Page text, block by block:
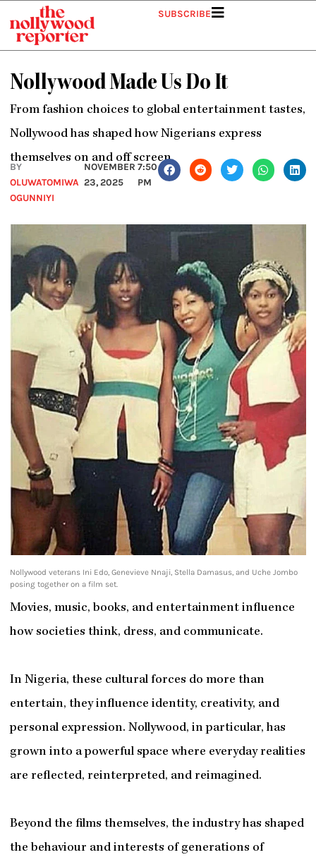
content
SUBSCRIBE
Nollywood Made Us Do It
From fashion choices to global entertainment tastes,
Nollywood has shaped how Nigerians express
themselves on and off screen.
BY
OLUWATOMIWA
OGUNNIYI
NOVEMBER
23, 2025
7:50
PM
Nollywood veterans Ini Edo, Genevieve Nnaji, Stella Damasus, and Uche Jombo
posing together on a film set.
Movies, music, books, and entertainment influence
how societies think, dress, and communicate.
In Nigeria, these cultural forces do more than
entertain, they influence identity, creativity, and
personal expression. Nollywood, in particular, has
grown into a powerful space where everyday realities
are reflected, reinterpreted, and reimagined.
Beyond the films themselves, the industry has shaped
the behaviour and interests of generations of